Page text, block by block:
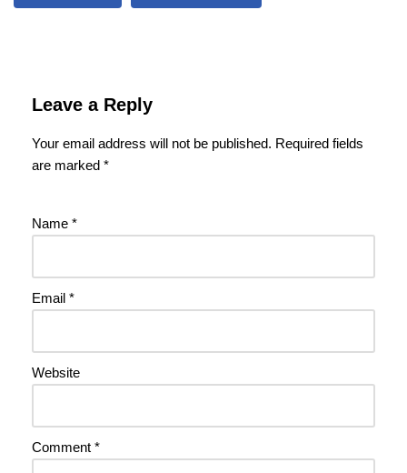
Leave a Reply
Your email address will not be published. Required fields
are marked *
Name *
Email *
Website
Comment *